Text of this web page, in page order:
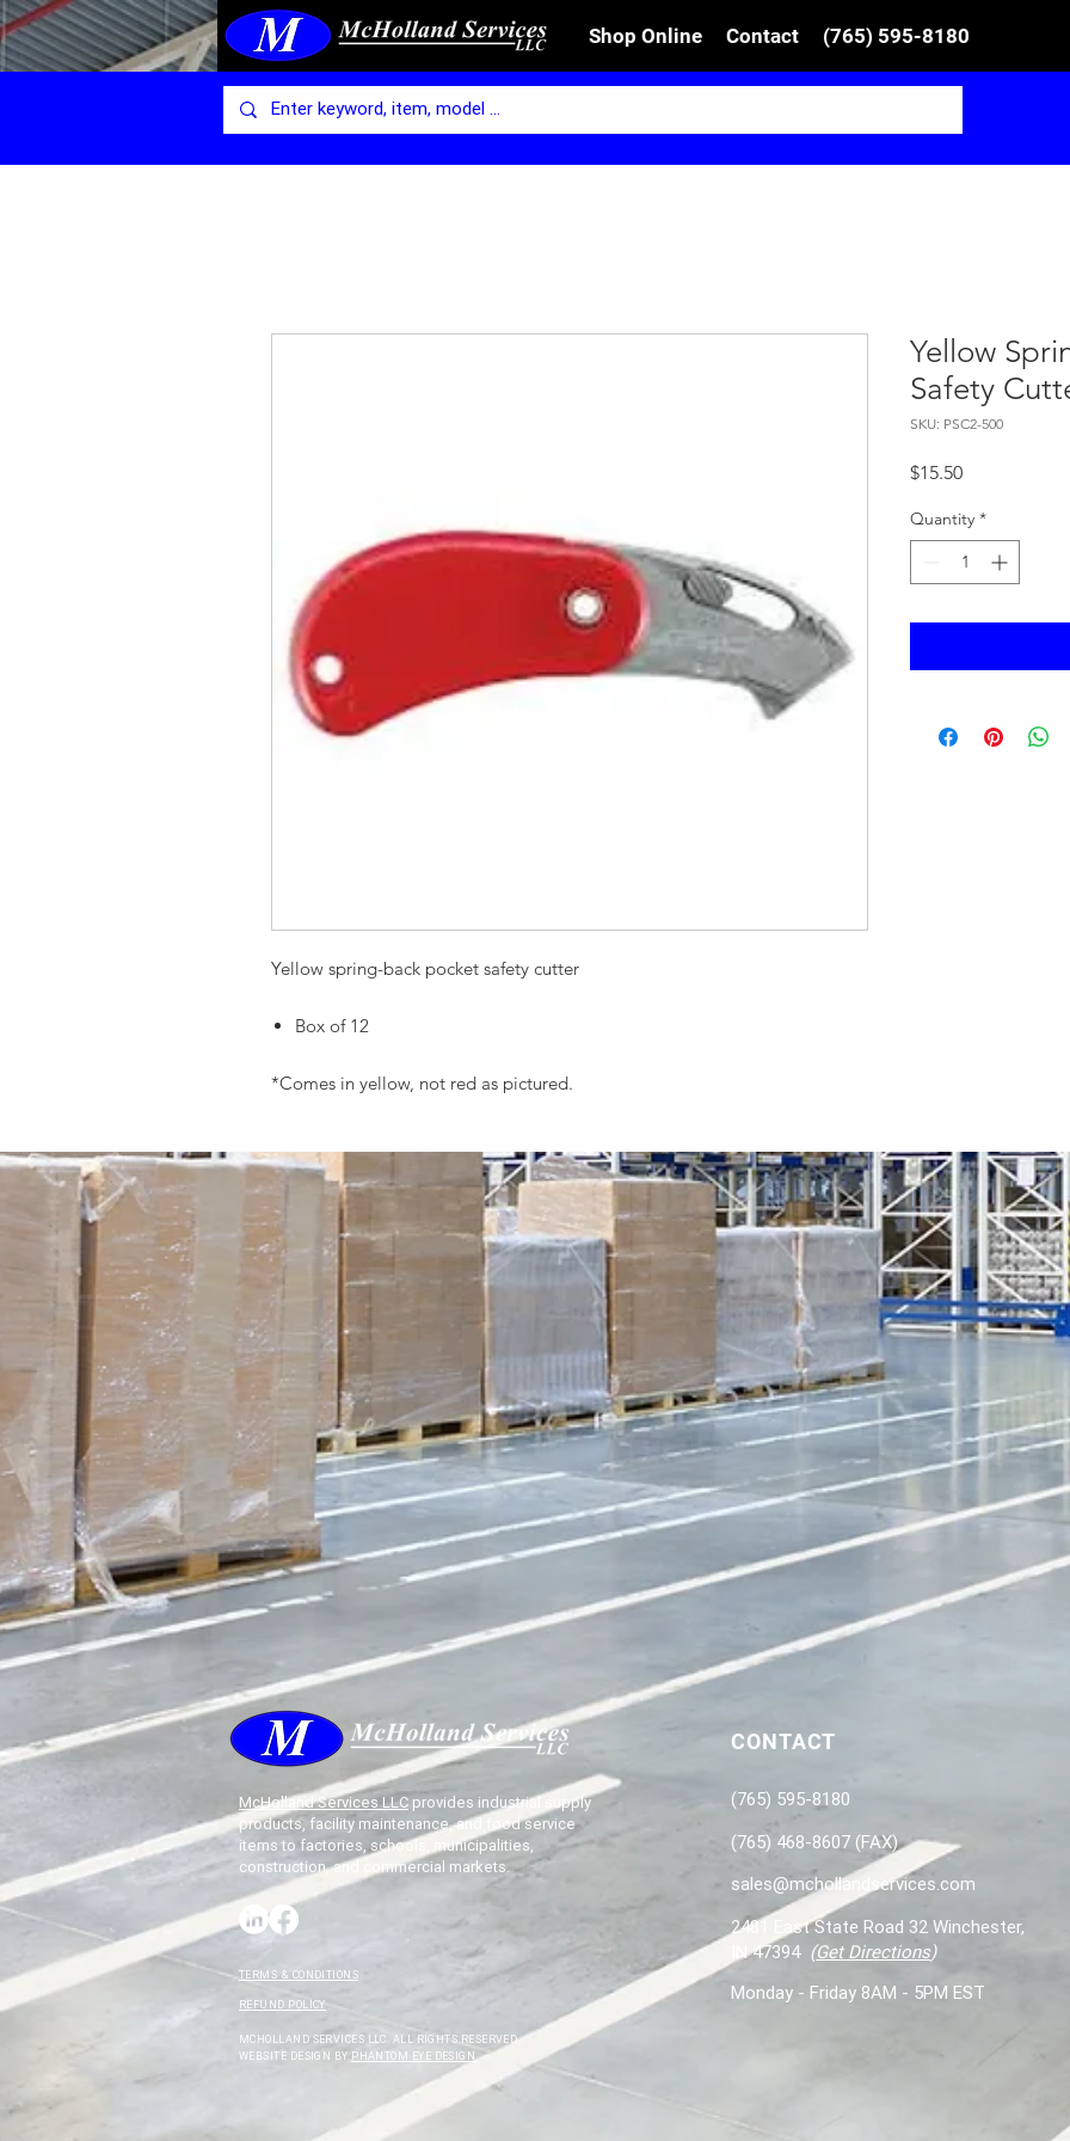
Shop Online Contact (765) 595-8180
Yellow spring-back pocket safety cutter
Box of 12
*Comes in yellow, not red as pictured.
Yellow
Safety
SKU: PSC2-500
$15.50Price
Quantity *
McHolland Services LLCprovides industrial supply
products, facility maintenance, and food service
items to factories, schools, municipalities,
construction, and commercial markets.
TERMS & CONDITIONS
REFUND POLICY
MCHOLLAND SERVICES LLC. ALL RIGHTS RESERVED.
WEBSITE DESIGN BY PHANTOM EYE DESIGN
CONTACT
(765) 595-8180
(765) 468-8607 (FAX)
sales@mchollandservices.com
2481 East State Road 32 Winchester,
IN 47394 (Get Directions)
Monday - Friday 8AM - 5PM EST